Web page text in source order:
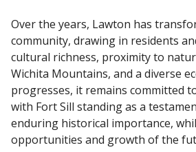
Over the years, Lawton has
community, drawing in residents
cultural richness, proximity to
Wichita Mountains, and a diverse
progresses, it remains committed
with Fort Sill standing as a
enduring historical importance,
opportunities and growth of the